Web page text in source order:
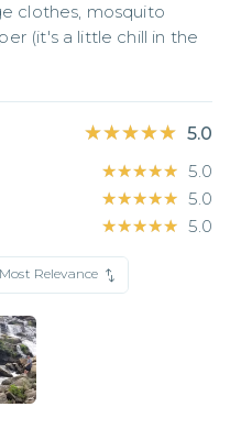
clothes, mosquito
(it's a little chill in the
★★★★★
★★★★★ 5.0
★★★★★
★★★★★ 5.0
★★★★★
★★★★★ 5.0
★★★★★
★★★★★ 5.0
Most Relevance